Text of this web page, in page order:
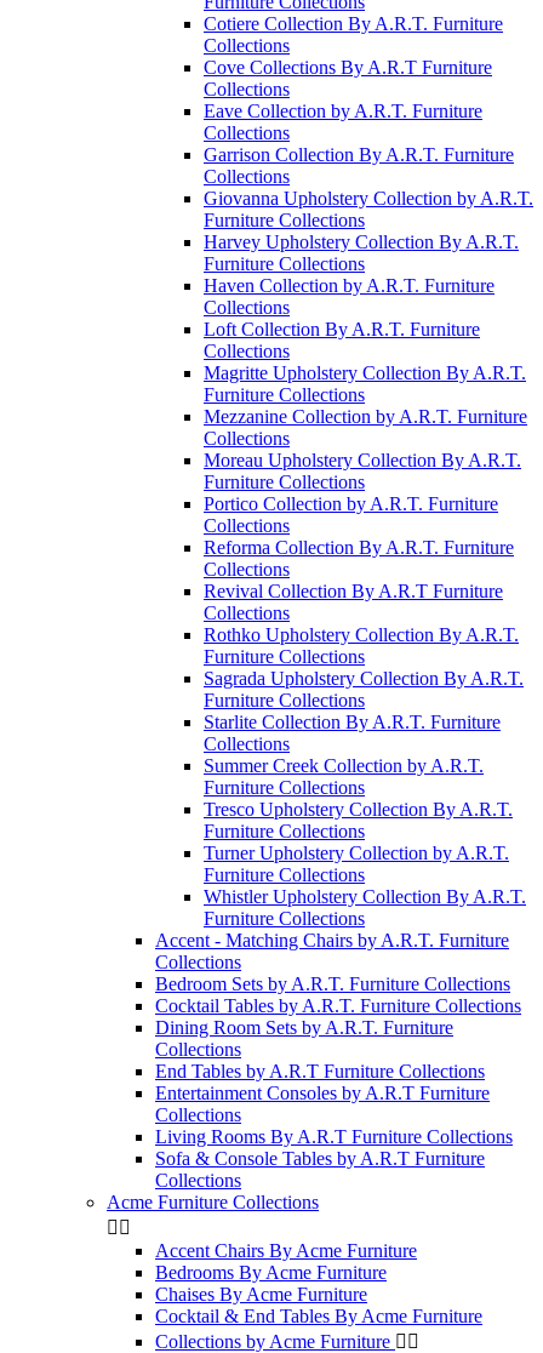
Cotiere Collection By A.R.T. Furniture
Collections
Cove Collections By A.R.T Furniture
Collections
Eave Collection by A.R.T. Furniture
Collections
Garrison Collection By A.R.T. Furniture
Collections
Giovanna Upholstery Collection by A.R.T.
Furniture Collections
Harvey Upholstery Collection By A.R.T.
Furniture Collections
Haven Collection by A.R.T. Furniture
Collections
Loft Collection By A.R.T. Furniture
Collections
Magritte Upholstery Collection By A.R.T.
Furniture Collections
Mezzanine Collection by A.R.T. Furniture
Collections
Moreau Upholstery Collection By A.R.T.
Furniture Collections
Portico Collection by A.R.T. Furniture
Collections
Reforma Collection By A.R.T. Furniture
Collections
Revival Collection By A.R.T Furniture
Collections
Rothko Upholstery Collection By A.R.T.
Furniture Collections
Sagrada Upholstery Collection By A.R.T.
Furniture Collections
Starlite Collection By A.R.T. Furniture
Collections
Summer Creek Collection by A.R.T.
Furniture Collections
Tresco Upholstery Collection By A.R.T.
Furniture Collections
Turner Upholstery Collection by A.R.T.
Furniture Collections
Whistler Upholstery Collection By A.R.T.
Furniture Collections
Accent - Matching Chairs by A.R.T. Furniture
Collections
Bedroom Sets by A.R.T. Furniture Collections
Cocktail Tables by A.R.T. Furniture Collections
Dining Room Sets by A.R.T. Furniture
Collections
End Tables by A.R.T Furniture Collections
Entertainment Consoles by A.R.T Furniture
Collections
Living Rooms By A.R.T Furniture Collections
Sofa & Console Tables by A.R.T Furniture
Collections
Acme Furniture Collections
 
Accent Chairs By Acme Furniture
Bedrooms By Acme Furniture
Chaises By Acme Furniture
Cocktail & End Tables By Acme Furniture
Collections by Acme Furniture  